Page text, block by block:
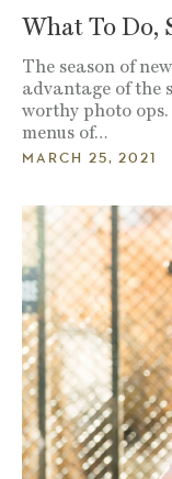
What To Do,
The season of
advantage of the
worthy photo
menus of…
MARCH 25, 2021